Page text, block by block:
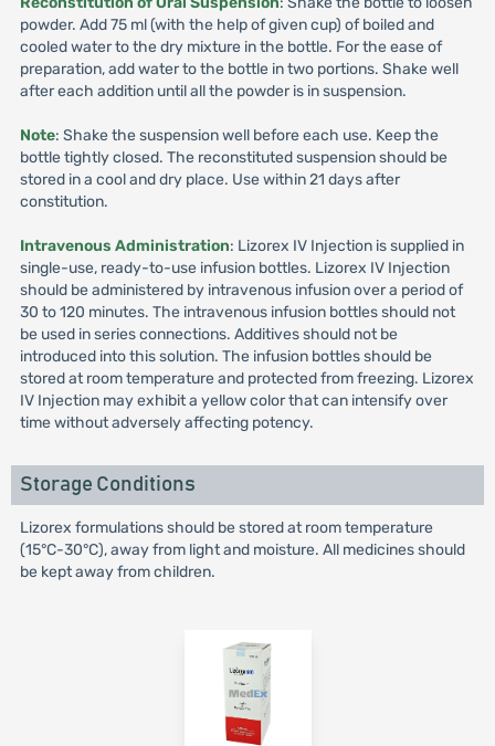
powder. Add 75 ml (with the help of given cup) of boiled and
cooled water to the dry mixture in the bottle. For the ease of
preparation, add water to the bottle in two portions. Shake well
after each addition until all the powder is in suspension.
Note: Shake the suspension well before each use. Keep the
bottle tightly closed. The reconstituted suspension should be
stored in a cool and dry place. Use within 21 days after
constitution.
Intravenous Administration: Lizorex IV Injection is supplied in
single-use, ready-to-use infusion bottles. Lizorex IV Injection
should be administered by intravenous infusion over a period of
30 to 120 minutes. The intravenous infusion bottles should not
be used in series connections. Additives should not be
introduced into this solution. The infusion bottles should be
stored at room temperature and protected from freezing. Lizorex
IV Injection may exhibit a yellow color that can intensify over
time without adversely affecting potency.
Storage Conditions
Lizorex formulations should be stored at room temperature
(15°C-30°C), away from light and moisture. All medicines should
be kept away from children.